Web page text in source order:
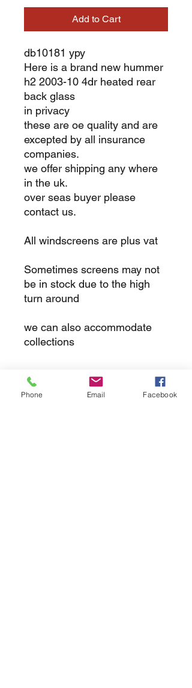
Add to Cart
db10181 ypy
Here is a brand new hummer
h2 2003-10 4dr heated rear
back glass
in privacy
these are oe quality and are
excepted by all insurance
companies.
we offer shipping any where
in the uk.
over seas buyer please
contact us.
All windscreens are plus vat
Sometimes screens may not
be in stock due to the high
turn around
we can also accommodate
collections
returns
Phone Email Facebook